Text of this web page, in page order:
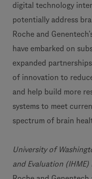
digital technology
potentially address
Roche and
have embarked on
expanded
of innovation to
and help build more
systems to meet
spectrum of brain
University of
and Evaluation